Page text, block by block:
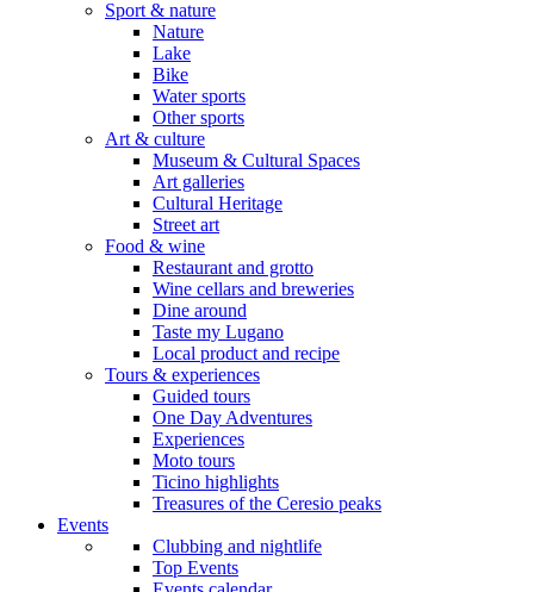
Sport & nature
Nature
Lake
Bike
Water sports
Other sports
Art & culture
Museum & Cultural Spaces
Art galleries
Cultural Heritage
Street art
Food & wine
Restaurant and grotto
Wine cellars and breweries
Dine around
Taste my Lugano
Local product and recipe
Tours & experiences
Guided tours
One Day Adventures
Experiences
Moto tours
Ticino highlights
Treasures of the Ceresio peaks
Events
Clubbing and nightlife
Top Events